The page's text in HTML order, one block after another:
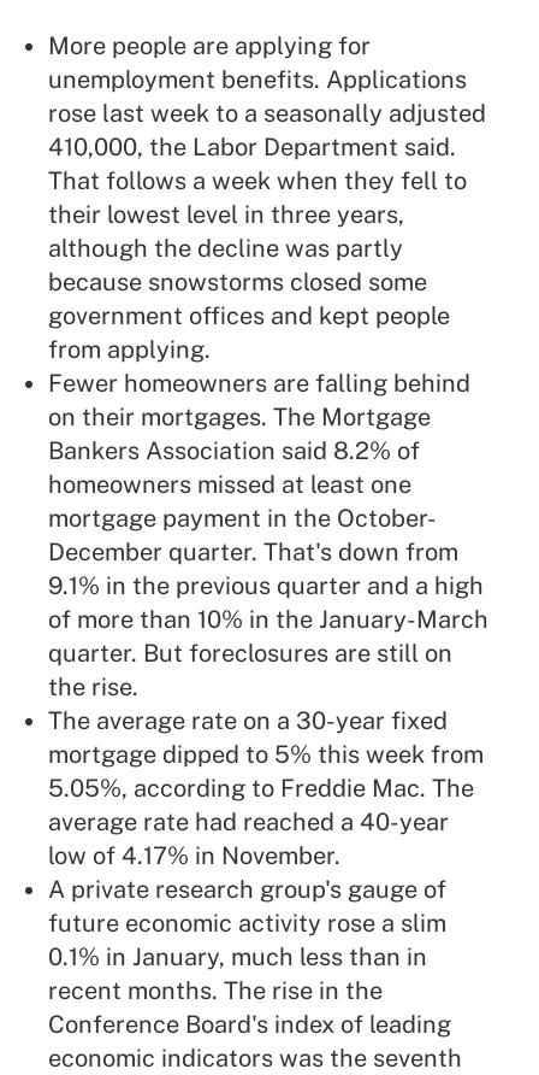
More people are applying for
unemployment benefits. Applications
rose last week to a seasonally adjusted
410,000, the Labor Department said.
That follows a week when they fell to
their lowest level in three years,
although the decline was partly
because snowstorms closed some
government offices and kept people
from applying.
Fewer homeowners are falling behind
on their mortgages. The Mortgage
Bankers Association said 8.2% of
homeowners missed at least one
mortgage payment in the October-
December quarter. That's down from
9.1% in the previous quarter and a high
of more than 10% in the January-March
quarter. But foreclosures are still on
the rise.
The average rate on a 30-year fixed
mortgage dipped to 5% this week from
5.05%, according to Freddie Mac. The
average rate had reached a 40-year
low of 4.17% in November.
A private research group's gauge of
future economic activity rose a slim
0.1% in January, much less than in
recent months. The rise in the
Conference Board's index of leading
economic indicators was the seventh